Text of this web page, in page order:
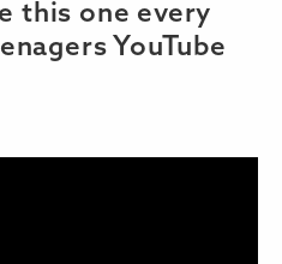
this one every
YouTube